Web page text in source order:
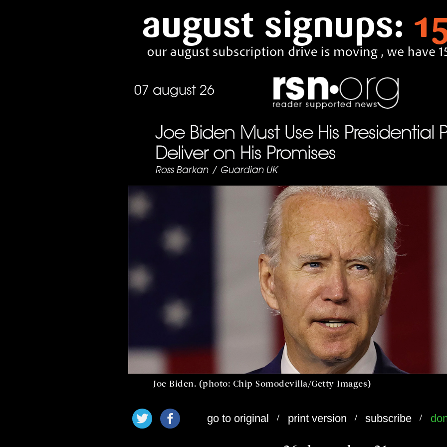
07 august 26
Joe Biden Must Use His Presidential
Deliver on His Promises
Ross Barkan / Guardian UK
Joe Biden. (photo: Chip Somodevilla/Getty Images)
go to original / print version / subscribe /